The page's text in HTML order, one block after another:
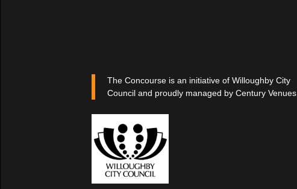
The Concourse is an initiative of Willoughby City
Council and proudly managed by Century Venues.